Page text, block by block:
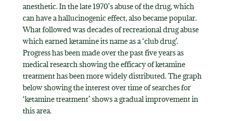
anesthetic. In the late 1970’s abuse of the drug, which
can have a hallucinogenic effect, also became popular.
What followed was decades of recreational drug abuse
which earned ketamine its name as a ‘club drug’.
Progress has been made over the past five years as
medical research showing the efficacy of ketamine
treatment has been more widely distributed. The graph
below showing the interest over time of searches for
‘ketamine treatment’ shows a gradual improvement in
this area.